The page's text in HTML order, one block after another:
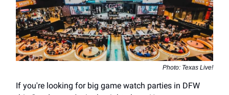
Photo: Texas Live!
If you're looking for big game watch parties in DFW